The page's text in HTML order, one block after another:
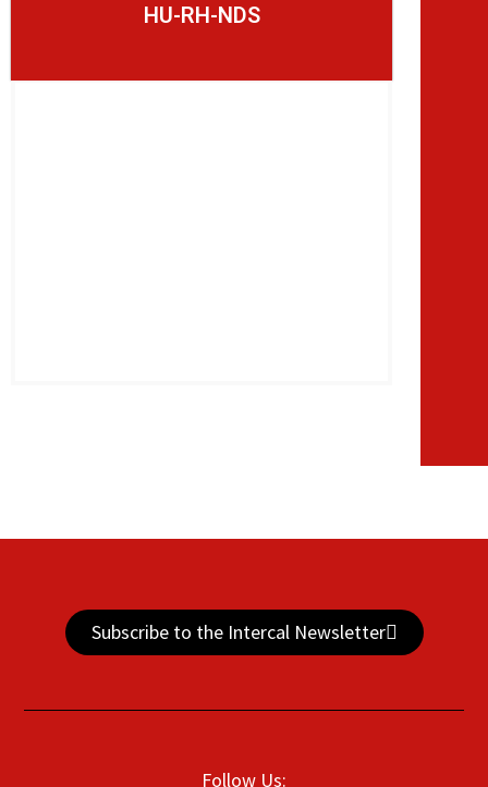
HU-RH-NDS
Subscribe to the Intercal Newsletter
Follow Us: